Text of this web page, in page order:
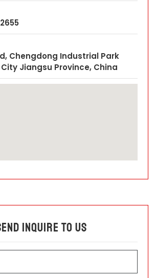
Chengdong Industrial Park
Jiangsu Province, China
Inquire To Us